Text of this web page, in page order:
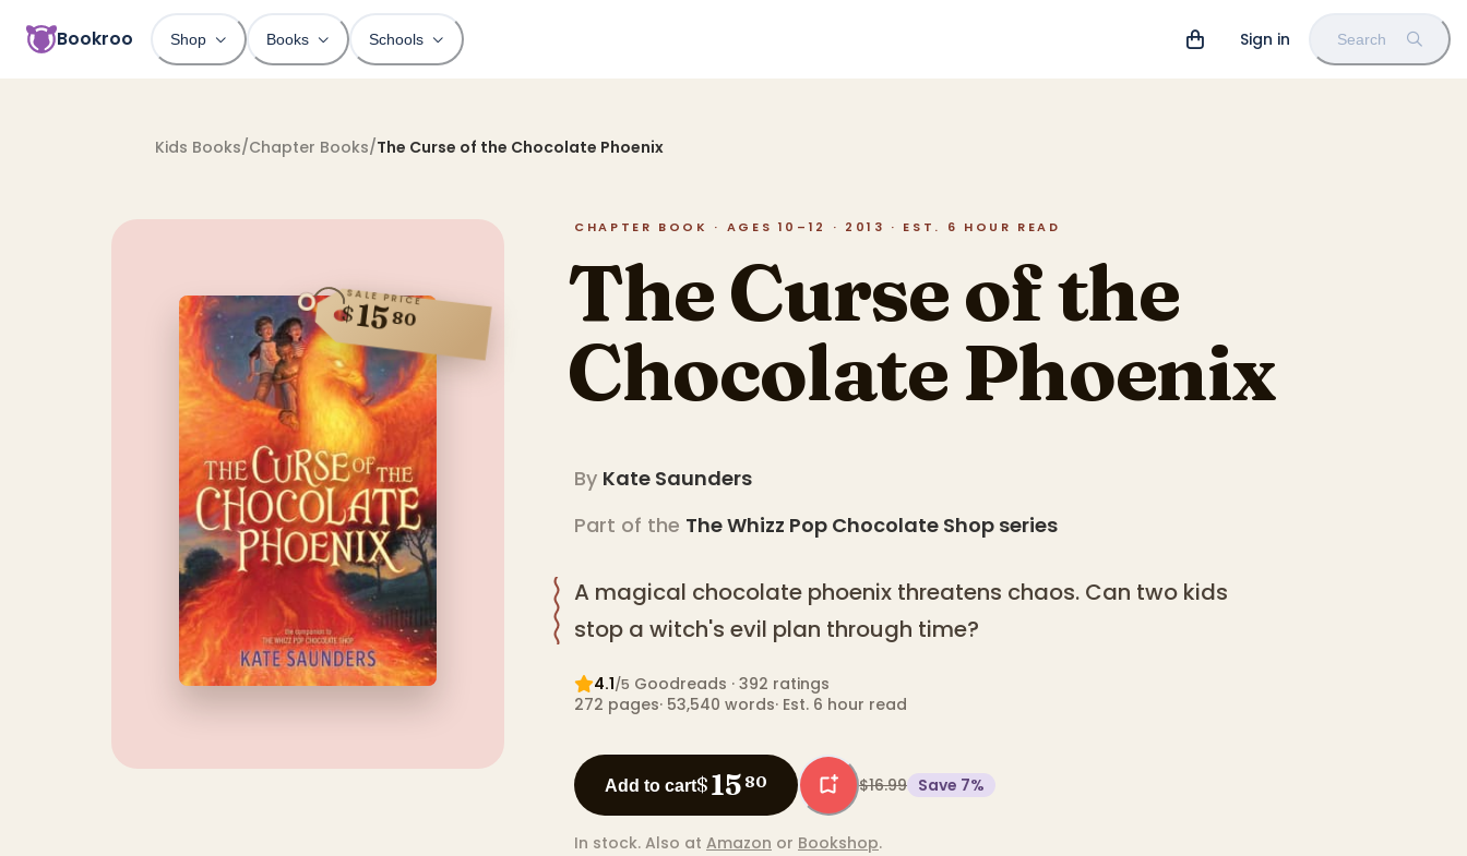
Bookroo Shop Books Schools Sign in Search
Kids Books/Chapter Books/The Curse of the Chocolate Phoenix
SALE PRICE
$1580
CHAPTER BOOK · AGES 10–12 · 2013 · EST. 6 HOUR READ
The Curse of the
Chocolate Phoenix
By Kate Saunders
Part of the The Whizz Pop Chocolate Shop series
A magical chocolate phoenix threatens chaos. Can two kids
stop a witch's evil plan through time?
4.1/5 Goodreads · 392 ratings
272 pages· 53,540 words· Est. 6 hour read
Add to cart$15 80 $16.99 Save 7%
In stock. Also at Amazon or Bookshop.